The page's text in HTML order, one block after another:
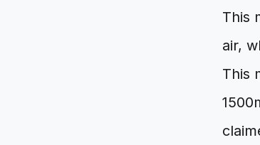
This
air,
This